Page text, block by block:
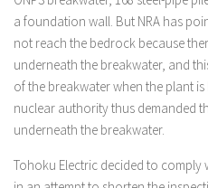
a foundation wall. But NRA has
not reach the bedrock because
underneath the breakwater, and
of the breakwater when the plant
nuclear authority thus demanded
underneath the breakwater.
Tohoku Electric decided to